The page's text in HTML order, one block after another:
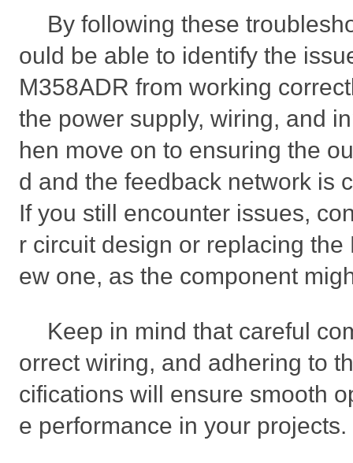
By following these
ould be able to identify the
M358ADR from working
the power supply, wiring, and
hen move on to ensuring the
d and the feedback network is
If you still encounter issues,
r circuit design or replacing
ew one, as the component
Keep in mind that careful
orrect wiring, and adhering to
cifications will ensure smooth
e performance in your projects.